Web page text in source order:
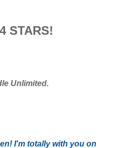
STARS!
Unlimited.
I'm totally with you on